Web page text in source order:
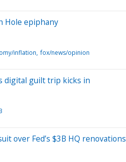
Hole epiphany
inflation fox/news/opinion
digital guilt trip kicks in
over Fed’s $3B HQ renovations